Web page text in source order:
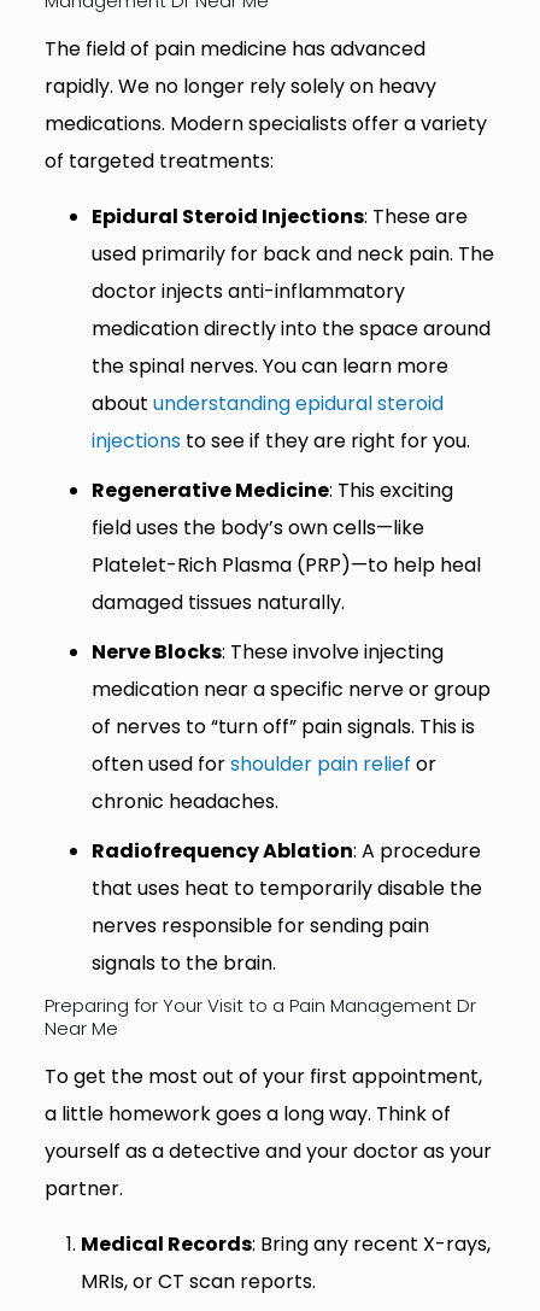
The field of pain medicine has advanced
rapidly. We no longer rely solely on heavy
medications. Modern specialists offer a variety
of targeted treatments:
Epidural Steroid Injections: These are
used primarily for back and neck pain. The
doctor injects anti-inflammatory
medication directly into the space around
the spinal nerves. You can learn more
about understanding epidural steroid
injectionsto see if they are right for you.
Regenerative Medicine: This exciting
field uses the body’s own cells—like
Platelet-Rich Plasma (PRP)—to help heal
damaged tissues naturally.
Nerve Blocks: These involve injecting
medication near a specific nerve or group
of nerves to “turn off” pain signals. This is
often used forshoulder pain relief or
chronic headaches.
Radiofrequency Ablation: A procedure
that uses heat to temporarily disable the
nerves responsible for sending pain
signals to the brain.
Preparing for Your Visit to a Pain Management Dr
Near Me
To get the most out of your first appointment,
a little homework goes a long way. Think of
yourself as a detective and your doctor as your
partner.
Medical Records: Bring any recent X-rays,
MRIs, or CT scan reports.